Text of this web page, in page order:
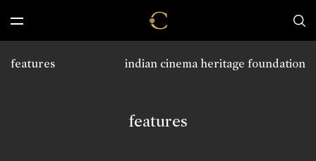
indian cinema heritage foundation
features
features